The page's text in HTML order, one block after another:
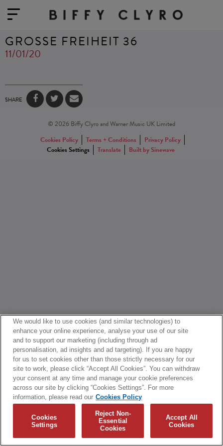
GROSSE FREIHEIT 36
11/01/20
SHARE
© 2026 Biffy Clyro and Warner Music UK Limited
Cookies Policy
Terms + Conditions
Privacy Policy
Cookies Settings
Translate Built by Sinewave
We would like to use cookies (and similar technologies) to
enhance your online experience, analyse your use of our site
and to support our marketing (including through ad
personalisation, ad insights and ad targeting). If you are happy
for us to set cookies other than those strictly necessary for our
site to work, please click “Accept All Cookies”. You can withdraw
your consent at any time and manage your cookie preferences
across our site by clicking “Cookies Settings”. For more
information, please read our Cookies Policy
Cookies
Settings
Reject Non-
Essential
Cookies
Accept All
Cookies